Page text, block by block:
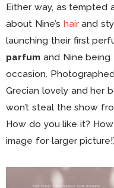
Either way, as tempted
about Nine’s hairand
launching their first
parfum and Nine
occasion.
Grecian lovely and her
won’t steal the show
How do you like it?
image for larger